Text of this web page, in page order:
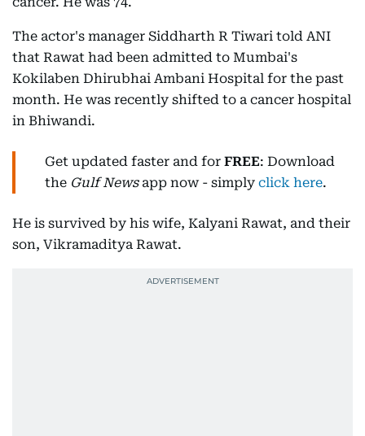
The actor's manager Siddharth R Tiwari told ANI
that Rawat had been admitted to Mumbai's
Kokilaben Dhirubhai Ambani Hospital for the past
month. He was recently shifted to a cancer hospital
in Bhiwandi.
Get updated faster and for FREE: Download
the Gulf Newsapp now - simply click here.
He is survived by his wife, Kalyani Rawat, and their
son, Vikramaditya Rawat.